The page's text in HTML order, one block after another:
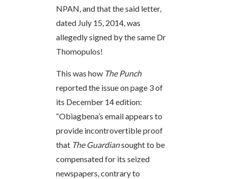
NPAN, and that the said letter,
dated July 15, 2014, was
allegedly signed by the same Dr
Thomopulos!
This was how The Punch
reported the issue on page 3 of
its December 14 edition:
“Obiagbena’s email appears to
provide incontrovertible proof
that The Guardiansought to be
compensated for its seized
newspapers, contrary to